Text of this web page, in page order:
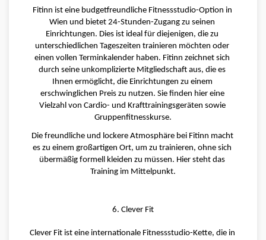
Fitinn ist eine budgetfreundliche Fitnessstudio-Option in
Wien und bietet 24-Stunden-Zugang zu seinen
Einrichtungen. Dies ist ideal für diejenigen, die zu
unterschiedlichen Tageszeiten trainieren möchten oder
einen vollen Terminkalender haben. Fitinn zeichnet sich
durch seine unkomplizierte Mitgliedschaft aus, die es
Ihnen ermöglicht, die Einrichtungen zu einem
erschwinglichen Preis zu nutzen. Sie finden hier eine
Vielzahl von Cardio- und Krafttrainingsgeräten sowie
Gruppenfitnesskurse.
Die freundliche und lockere Atmosphäre bei Fitinn macht
es zu einem großartigen Ort, um zu trainieren, ohne sich
übermäßig formell kleiden zu müssen. Hier steht das
Training im Mittelpunkt.
6. Clever Fit
Clever Fit ist eine internationale Fitnessstudio-Kette, die in